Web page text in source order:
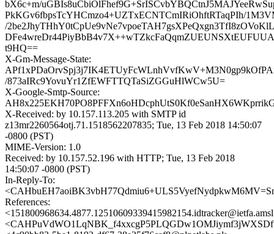
bX6c+m/
PkKGv6fbpsTcYHCmzo4+UZTxECNTCmIRiOhftRTaqPIh/
/
t9HQ==
X-Gm-Message-State:
/873aIRc9YovuYr1ZfEWFTTQTaSiZGGuHlWCw5U=
X-Google-Smtp-Source:
X-Received: by 10.157.113.205 with SMTP id
z13mr2260564otj.71.1518562207835; Tue, 13 Feb 2018 14:50:07
-0800 (PST)
MIME-Version: 1.0
Received: by 10.157.52.196 with HTTP; Tue, 13 Feb 2018
14:50:07 -0800 (PST)
In-Reply-To:
References: